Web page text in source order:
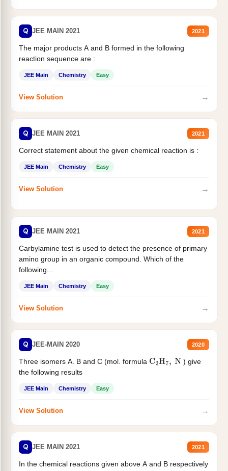
Q JEE MAIN 2021 2021
The major products A and B formed in the following
reaction sequence are :
JEE Main Chemistry Easy
View Solution →
Q JEE MAIN 2021 2021
Correct statement about the given chemical reaction is :
JEE Main Chemistry Easy
View Solution →
Q JEE MAIN 2021 2021
Carbylamine test is used to detect the presence of primary
amino group in an organic compound. Which of the
following...
JEE Main Chemistry Easy
View Solution →
Q JEE-MAIN 2020 2020
Three isomers A. B and C (mol. formula C2H7, N
) give
the following results
JEE Main Chemistry Easy
View Solution →
Q JEE MAIN 2021 2021
In the chemical reactions given above A and B respectively